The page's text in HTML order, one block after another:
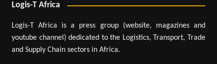
Logis-T Africa
Logis-T Africa is a press group (website, magazines and
youtube channel) dedicated to the Logistics, Transport, Trade
and Supply Chain sectors in Africa.